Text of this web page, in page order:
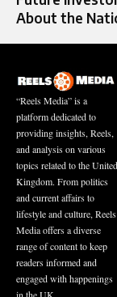
About the
“Reels Media” is a
platform dedicated to
providing insights, Reels,
and analysis on various
topics related to the United
Kingdom. From politics
and current affairs to
lifestyle and culture, Reels
Media offers a diverse
range of content to keep
readers informed and
engaged with happenings
in the UK.